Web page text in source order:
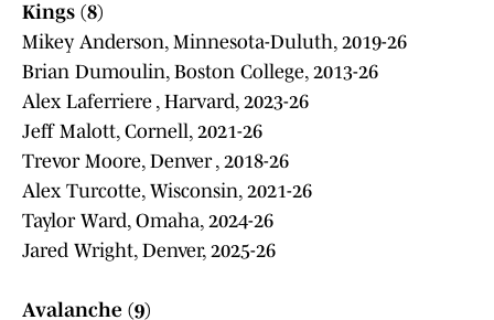
Kings (8)
Mikey Anderson, Minnesota-Duluth, 2019-26
Brian Dumoulin, Boston College, 2013-26
Alex Laferriere , Harvard, 2023-26
Jeff Malott, Cornell, 2021-26
Trevor Moore, Denver , 2018-26
Alex Turcotte, Wisconsin, 2021-26
Taylor Ward, Omaha, 2024-26
Jared Wright, Denver, 2025-26
Avalanche (9)